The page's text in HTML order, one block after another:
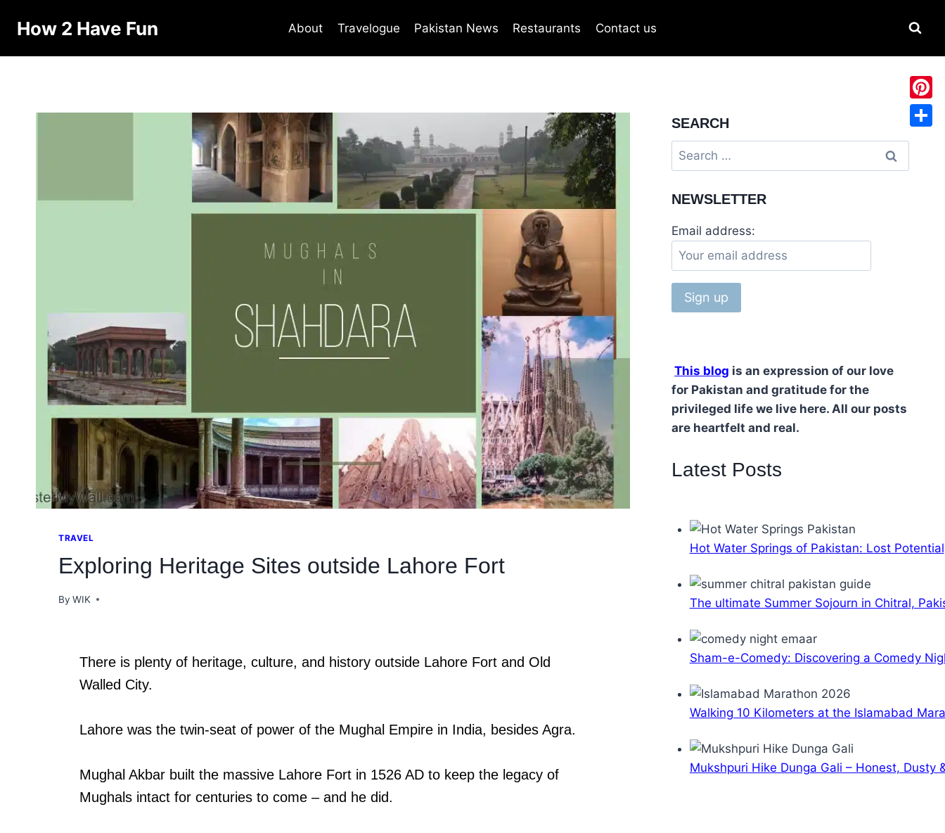
How 2 Have Fun About Travelogue Pakistan News Restaurants Contact us
TRAVEL
Exploring Heritage Sites outside Lahore Fort
By WIK
There is plenty of heritage, culture, and history outside Lahore Fort and Old
Walled City.
Lahore was the twin-seat of power of the Mughal Empire in India, besides Agra.
Mughal Akbar built the massive Lahore Fort in 1526 AD to keep the legacy of
Mughals intact for centuries to come – and he did.
SEARCH
NEWSLETTER
Email address:
This blog is an expression of our love
for Pakistan and gratitude for the
privileged life we live here. All our posts
are heartfelt and real.
Latest Posts
Hot Water Springs of Pakistan: Lost Potential
The ultimate Summer Sojourn in Chitral,
Sham-e-Comedy: Discovering a Comedy
Walking 10 Kilometers at the Islamabad
Mukshpuri Hike Dunga Gali – Honest, Dusty